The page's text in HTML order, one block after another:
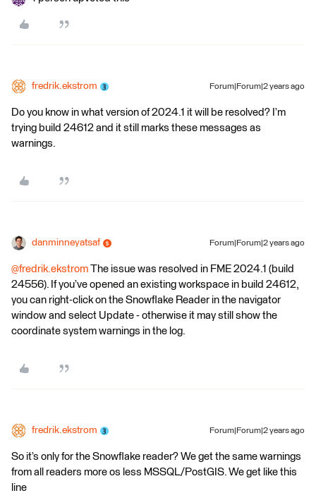
fredrik.ekstrom Forum|Forum|2 years ago
Do you know in what version of 2024.1 it will be resolved? I’m
trying build 24612 and it still marks these messages as
warnings.
danminneyatsaf Forum|Forum|2 years ago
@fredrik.ekstrom The issue was resolved in FME 2024.1 (build
24556). If you’ve opened an existing workspace in build 24612,
you can right-click on the Snowflake Reader in the navigator
window and select Update - otherwise it may still show the
coordinate system warnings in the log.
fredrik.ekstrom Forum|Forum|2 years ago
So it’s only for the Snowflake reader? We get the same warnings
from all readers more os less MSSQL/PostGIS. We get like this
line